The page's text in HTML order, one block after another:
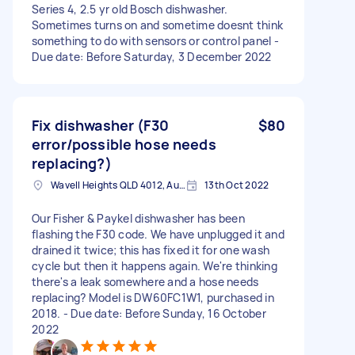
Series 4, 2.5 yr old Bosch dishwasher.
Sometimes turns on and sometime doesnt think
something to do with sensors or control panel -
Due date: Before Saturday, 3 December 2022
Fix dishwasher (F30
error/possible hose needs
replacing?)
$80
Wavell Heights QLD 4012, Australia 13th Oct 2022
Our Fisher & Paykel dishwasher has been
flashing the F30 code. We have unplugged it and
drained it twice; this has fixed it for one wash
cycle but then it happens again. We're thinking
there's a leak somewhere and a hose needs
replacing? Model is DW60FC1W1, purchased in
2018. - Due date: Before Sunday, 16 October
2022